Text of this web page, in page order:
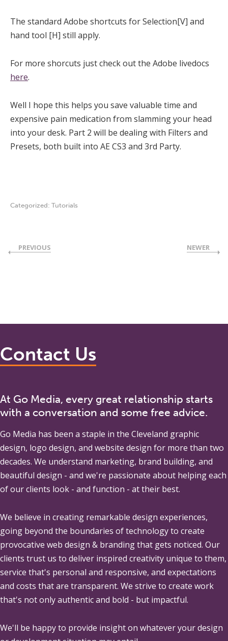
The standard Adobe shortcuts for Selection[V] and
hand tool [H] still apply.
For more shorcuts just check out the Adobe livedocs
here.
Well I hope this helps you save valuable time and
expensive pain medication from slamming your head
into your desk. Part 2 will be dealing with Filters and
Presets, both built into AE CS3 and 3rd Party.
Categorized: Tutorials
PREVIOUS NEWER
Contact Us
At Go Media, every great relationship starts
with a conversation and some free advice.
Go Media has been a staple in the Cleveland graphic
design, logo design, and website design for more than two
decades. We understand marketing, brand building, and
beautiful design - and we're passionate about helping each
of our clients look - and function - at their best.
We believe in creating remarkable design experiences,
going beyond the boundaries of technology to create
provocative web design & branding that gets noticed. Our
clients trust us to deliver inspired creativity unique to them,
service that's personal and responsive, and expectations
and costs that are transparent. We strive to create work
that's not only authentic and bold - but impactful.
We'll be happy to provide insight on whatever your design